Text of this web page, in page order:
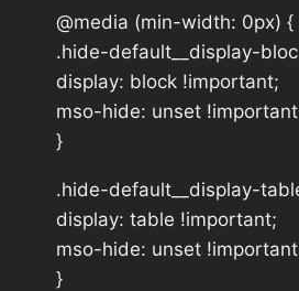
@media (min-width: 0px) {
.hide-default__display-
display: block !important;
mso-hide: unset
}
.hide-default__display-
display: table !important;
mso-hide: unset
}